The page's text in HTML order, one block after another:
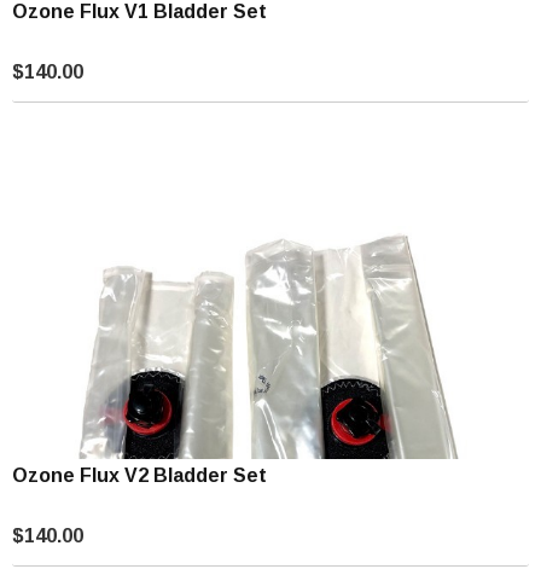
Ozone Flux V1 Bladder Set
$140.00
Ozone Flux V2 Bladder Set
$140.00